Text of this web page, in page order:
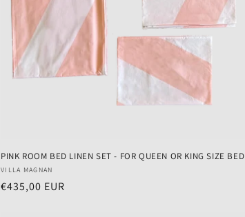
PINK ROOM BED LINEN SET - FOR QUEEN OR KING SIZE BED
Vendor:
VILLA MAGNAN
Regular
€435,00 EUR